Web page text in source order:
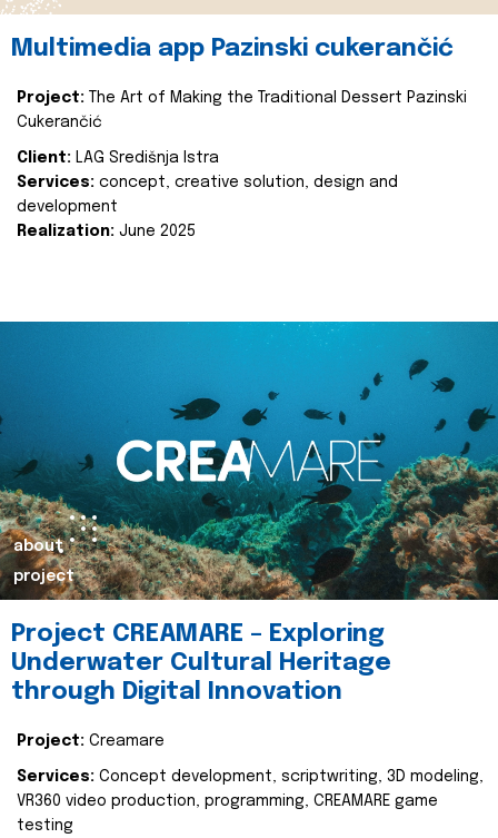
Multimedia app Pazinski cukerančić
Project:
The Art of Making the Traditional Dessert Pazinski
Cukerančić
Client: LAG Središnja Istra
Services: concept, creative solution, design and
development
Realization: June 2025
about
project
Project CREAMARE – Exploring
Underwater Cultural Heritage
through Digital Innovation
Project: Creamare
Services: Concept development, scriptwriting, 3D modeling,
VR360 video production, programming, CREAMARE game
testing